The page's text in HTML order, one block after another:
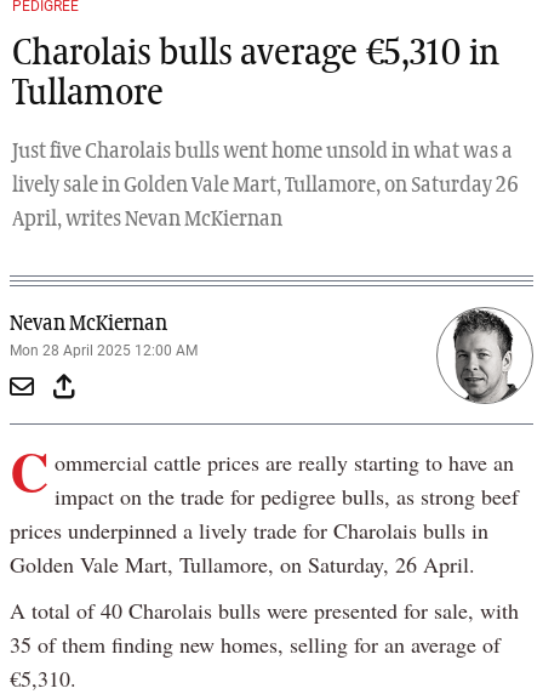
PEDIGREE
Charolais bulls average €5,310 in
Tullamore
Just five Charolais bulls went home unsold in what was a
lively sale in Golden Vale Mart, Tullamore, on Saturday 26
April, writes Nevan McKiernan
Nevan McKiernan
Mon 28 April 2025 12:00 AM
C ommercial cattle prices are really starting to have an
impact on the trade for pedigree bulls, as strong beef
prices underpinned a lively trade for Charolais bulls in
Golden Vale Mart, Tullamore, on Saturday, 26 April.
A total of 40 Charolais bulls were presented for sale, with
35 of them finding new homes, selling for an average of
€5,310.